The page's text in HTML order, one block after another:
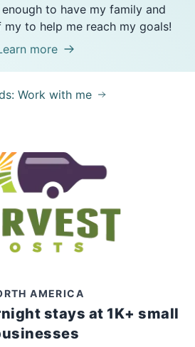
to have my family and
to help me reach my goals!
more
Work with me
AMERICA
stays at 1K+ small